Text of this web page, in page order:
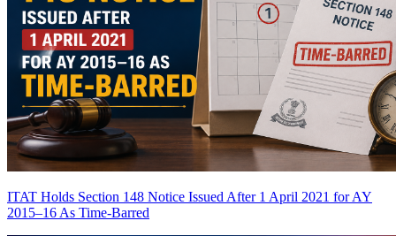
ITAT Holds Section 148 Notice Issued After 1 April 2021 for AY
2015–16 As Time-Barred